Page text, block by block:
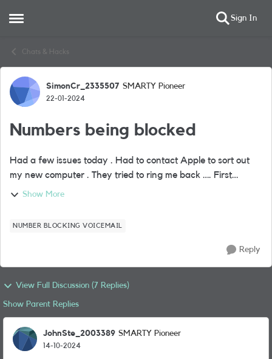
Open Side Menu Sign In
Chats & Hacks
Forum Discussion
SimonCr_2335507 SMARTY Pioneer
22-01-2024
Numbers being blocked
Had a few issues today . Had to contact Apple to sort out
my new computer . They tried to ring me back …. First
attempt went straight through to voicemail even though I
Show More
NUMBER BLOCKING VOICEMAIL
Reply
View Full Discussion (7 Replies)
Show Parent Replies
JohnSte_2003389 SMARTY Pioneer
14-10-2024